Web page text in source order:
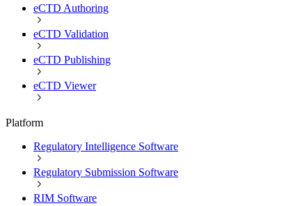
eCTD Authoring
eCTD Validation
eCTD Publishing
eCTD Viewer
Platform
Regulatory Intelligence Software
Regulatory Submission Software
RIM Software